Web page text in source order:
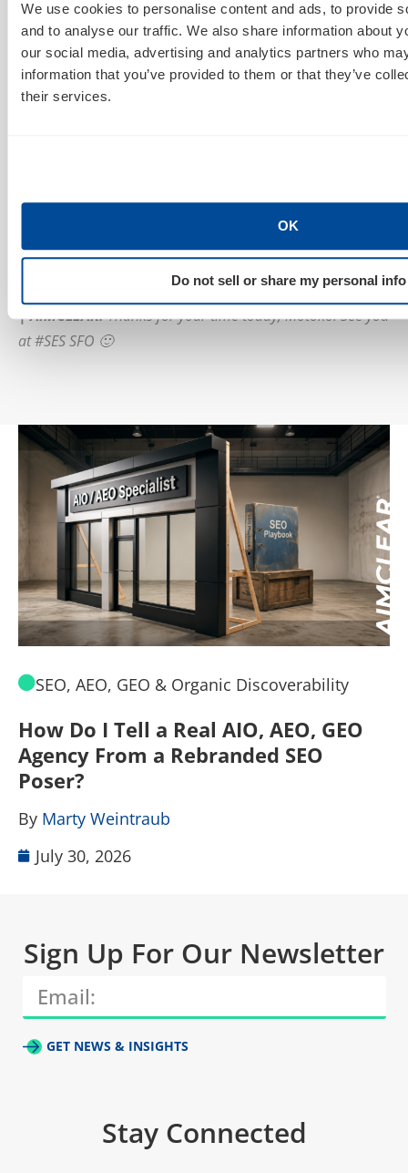
We use cookies to personalise content and ads, to provide
and to analyse our traffic. We also share information about
our social media, advertising and analytics partners who
information that you’ve provided to them or that they’ve
their services.
OK
Do not sell or share my personal info
|AIMCLEAR: On Day 2 of SES San Francisco, you’re set to
take the stage and share tips onGetting Ready for
Global Business. Care to share a sneak peek of what
you’ll discuss during your presentation?
touch some of the common “I wish I thought it before
the launch” issues and the success stories that relate
to many sites regardless of the size.
|AIMCLEAR:Thanks for your time today, Motoko! See you
at #SES SFO 🙂
SEO, AEO, GEO & Organic Discoverability
How Do I Tell a Real AIO, AEO, GEO
Agency From a Rebranded SEO
Poser?
By Marty Weintraub
July 30, 2026
Sign Up For Our Newsletter
GET NEWS & INSIGHTS
Stay Connected